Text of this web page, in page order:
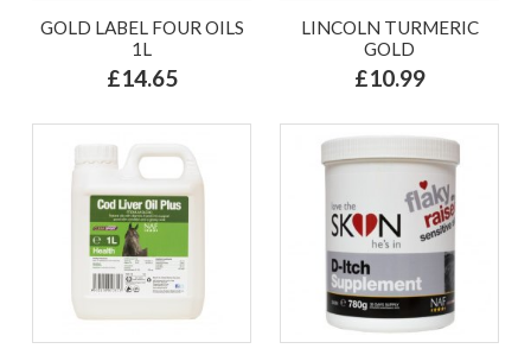
GOLD LABEL FOUR OILS
1L
£14.65
LINCOLN TURMERIC
GOLD
£10.99